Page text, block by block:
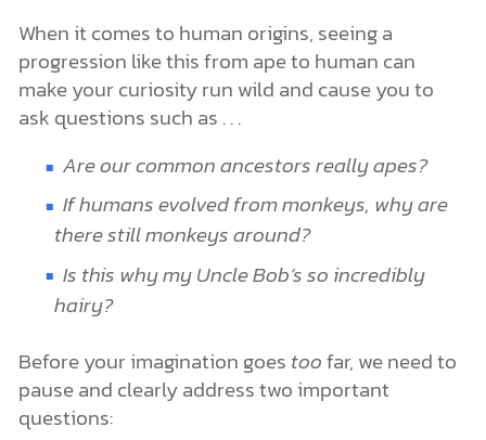
When it comes to human origins, seeing a
progression like this from ape to human can
make your curiosity run wild and cause you to
ask questions such as . . .
Are our common ancestors really apes?
Ifhumans evolved from monkeys, why are
there still monkeys around?
Is this why my Uncle Bob’s so incredibly
hairy?
Before your imagination goes toofar, we need to
pause and clearly address two important
questions: